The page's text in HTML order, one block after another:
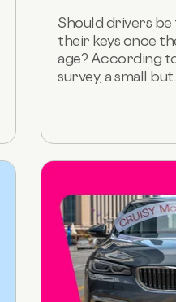
Should drivers
their keys once
age? According
survey, a small but...